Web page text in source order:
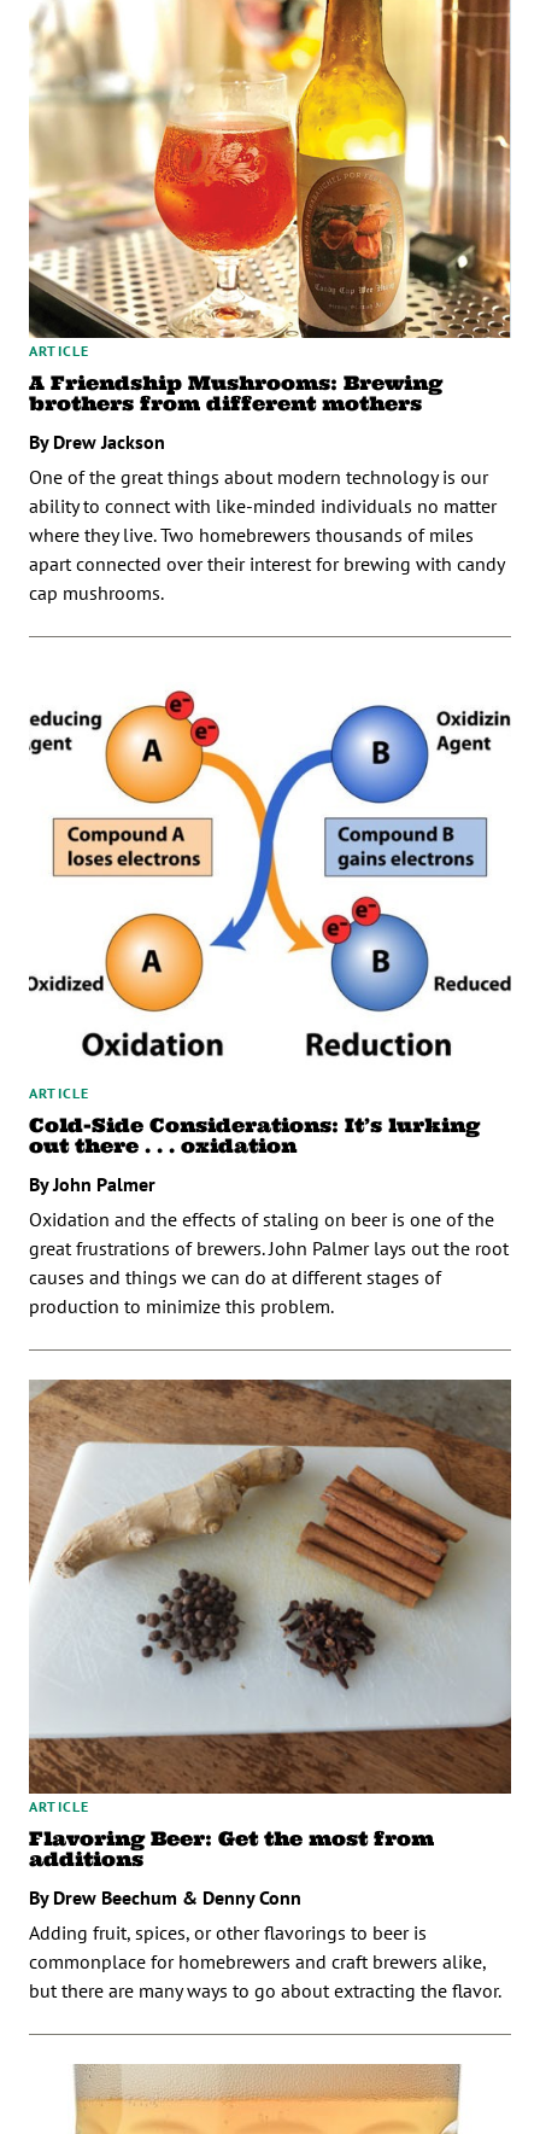
ARTICLE
A Friendship Mushrooms: Brewing
brothers from different mothers
By Drew Jackson
One of the great things about modern technology is our
ability to connect with like-minded individuals no matter
where they live. Two homebrewers thousands of miles
apart connected over their interest for brewing with candy
cap mushrooms.
ARTICLE
Cold-Side Considerations: It’s lurking
out there . . . oxidation
By John Palmer
Oxidation and the effects of staling on beer is one of the
great frustrations of brewers. John Palmer lays out the root
causes and things we can do at different stages of
production to minimize this problem.
ARTICLE
Flavoring Beer: Get the most from
additions
By Drew Beechum & Denny Conn
Adding fruit, spices, or other flavorings to beer is
commonplace for homebrewers and craft brewers alike,
but there are many ways to go about extracting the flavor.